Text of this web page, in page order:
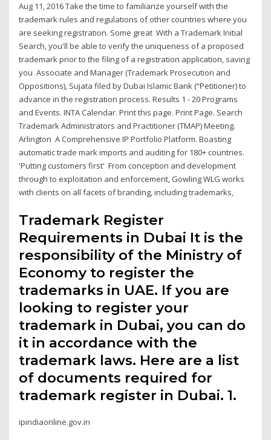
Aug 11, 2016 Take the time to familiarize yourself with the
trademark rules and regulations of other countries where you
are seeking registration. Some great With a Trademark Initial
Search, you'll be able to verify the uniqueness of a proposed
trademark prior to the filing of a registration application, saving
you Associate and Manager (Trademark Prosecution and
Oppositions), Sujata filed by Dubai Islamic Bank (“Petitioner) to
advance in the registration process. Results 1 - 20 Programs
and Events. INTA Calendar. Print this page. Print Page. Search
Trademark Administrators and Practitioner (TMAP) Meeting.
Arlington A Comprehensive IP Portfolio Platform. Boasting
automatic trade mark imports and auditing for 180+ countries.
'Putting customers first' From conception and development
through to exploitation and enforcement, Gowling WLG works
with clients on all facets of branding, including trademarks,
Trademark Register
Requirements in Dubai It is the
responsibility of the Ministry of
Economy to register the
trademarks in UAE. If you are
looking to register your
trademark in Dubai, you can do
it in accordance with the
trademark laws. Here are a list
of documents required for
trademark register in Dubai. 1.
ipindiaonline.gov.in